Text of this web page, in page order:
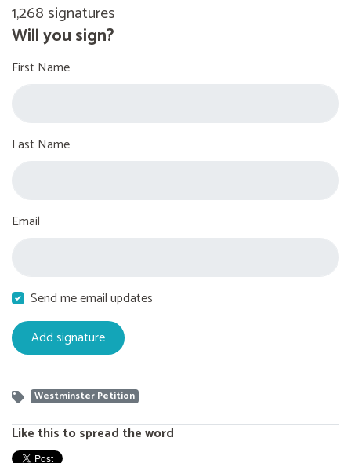
1,268 signatures
Will you sign?
First Name
Last Name
Email
Send me email updates
Westminster Petition
Like this to spread the word